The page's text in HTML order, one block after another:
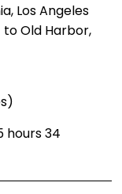
Los Angeles
Old Harbor,
hours 34